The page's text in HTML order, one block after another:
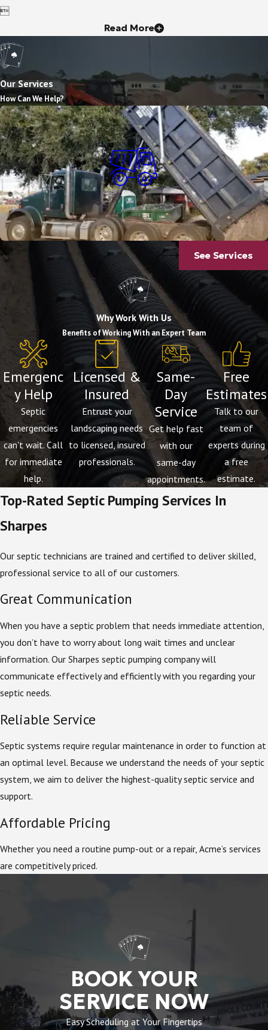

Read More
Our Services
How Can We Help?
Dump Truck Services
See Services
Why Work With Us
Benefits of Working With an Expert Team
Emergenc
y Help
Septic
emergencies
can't wait. Call
for immediate
help.
Licensed &
Insured
Entrust your
landscaping needs
to licensed, insured
professionals.
Same-
Day
Service
Get help fast
with our
same-day
appointments.
Free
Estimates
Talk to our
team of
experts during
a free
estimate.
Top-Rated Septic Pumping Services In
Sharpes
Our septic technicians are trained and certified to deliver skilled,
professional service to all of our customers.
Great Communication
When you have a septic problem that needs immediate attention,
you don’t have to worry about long wait times and unclear
information. Our Sharpes septic pumping company will
communicate effectively and efficiently with you regarding your
septic needs.
Reliable Service
Septic systems require regular maintenance in order to function at
an optimal level. Because we understand the needs of your septic
system, we aim to deliver the highest-quality septic service and
support.
Affordable Pricing
Whether you need a routine pump-out or a repair, Acme’s services
are competitively priced.
BOOK YOUR
SERVICE NOW
Easy Scheduling at Your Fingertips